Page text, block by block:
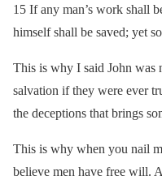
15 If any man’s work shall
himself shall be saved; yet
This is why I said John was
salvation if they were ever
the deceptions that brings
This is why when you nail
believe men have free will.